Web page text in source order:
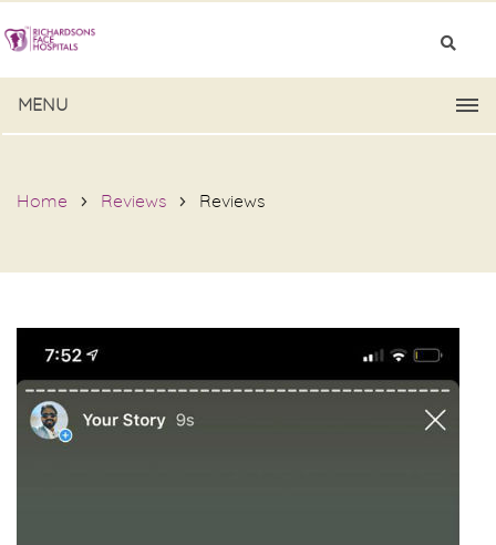
MENU
Home Reviews Reviews